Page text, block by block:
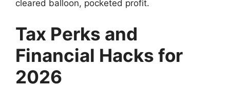
cleared balloon, pocketed profit.
Tax Perks and
Financial Hacks for
2026